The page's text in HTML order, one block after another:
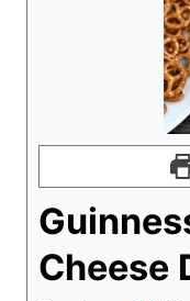
Cheese